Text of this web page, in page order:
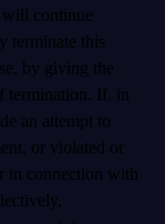
continue
terminate this
by giving the
termination. If, in
an attempt to
or violated or
in connection with